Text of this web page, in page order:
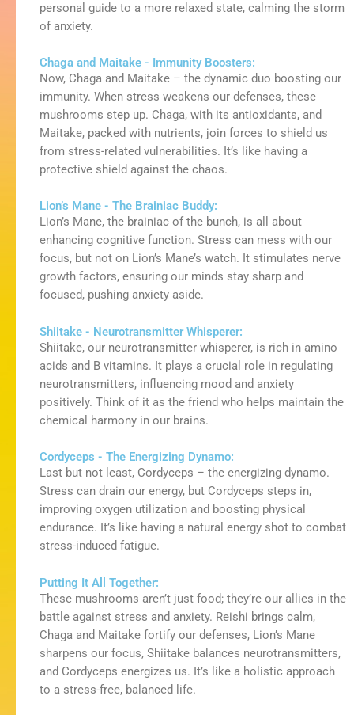
personal guide to a more relaxed state, calming the storm
of anxiety.
Chaga and Maitake - Immunity Boosters:
Now, Chaga and Maitake – the dynamic duo boosting our
immunity. When stress weakens our defenses, these
mushrooms step up. Chaga, with its antioxidants, and
Maitake, packed with nutrients, join forces to shield us
from stress-related vulnerabilities. It’s like having a
protective shield against the chaos.
Lion’s Mane - The Brainiac Buddy:
Lion’s Mane, the brainiac of the bunch, is all about
enhancing cognitive function. Stress can mess with our
focus, but not on Lion’s Mane’s watch. It stimulates nerve
growth factors, ensuring our minds stay sharp and
focused, pushing anxiety aside.
Shiitake - Neurotransmitter Whisperer:
Shiitake, our neurotransmitter whisperer, is rich in amino
acids and B vitamins. It plays a crucial role in regulating
neurotransmitters, influencing mood and anxiety
positively. Think of it as the friend who helps maintain the
chemical harmony in our brains.
Cordyceps - The Energizing Dynamo:
Last but not least, Cordyceps – the energizing dynamo.
Stress can drain our energy, but Cordyceps steps in,
improving oxygen utilization and boosting physical
endurance. It’s like having a natural energy shot to combat
stress-induced fatigue.
Putting It All Together:
These mushrooms aren’t just food; they’re our allies in the
battle against stress and anxiety. Reishi brings calm,
Chaga and Maitake fortify our defenses, Lion’s Mane
sharpens our focus, Shiitake balances neurotransmitters,
and Cordyceps energizes us. It’s like a holistic approach
to a stress-free, balanced life.